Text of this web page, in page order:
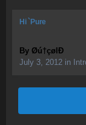
Hi `Pure
By Øú†çølÐ
July 3, 2012 in